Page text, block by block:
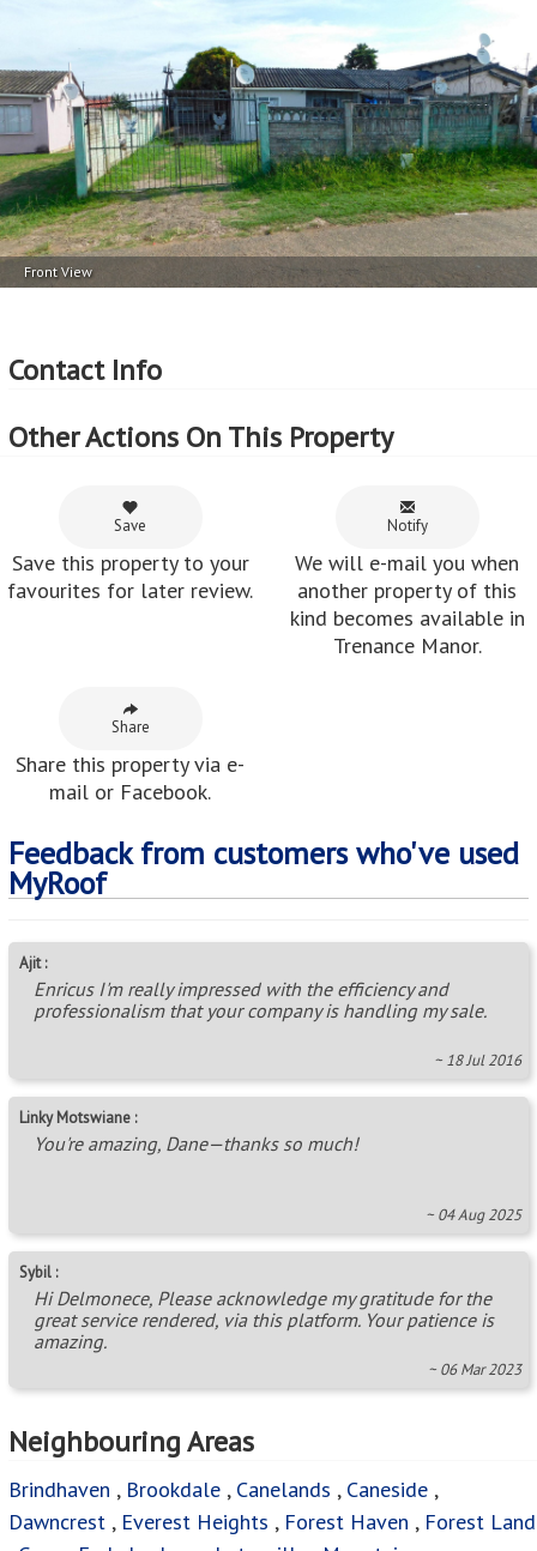
Front View
Contact Info
Other Actions On This Property
Save
Save this property to your
favourites for later review.
Notify
We will e-mail you when
another property of this
kind becomes available in
Trenance Manor.
Share
Share this property via e-
mail or Facebook.
Feedback from customers who've used
MyRoof
Ajit :
Enricus I'm really impressed with the efficiency and
professionalism that your company is handling my sale.
~ 18 Jul 2016
Linky Motswiane :
You're amazing, Dane—thanks so much!
~ 04 Aug 2025
Sybil :
Hi Delmonece, Please acknowledge my gratitude for the
great service rendered, via this platform. Your patience is
amazing.
~ 06 Mar 2023
Neighbouring Areas
Brindhaven , Brookdale , Canelands , Caneside ,
Dawncrest , Everest Heights , Forest Haven , Forest Land